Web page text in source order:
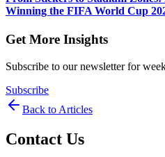
Winning the FIFA World Cup
Get More Insights
Subscribe to our newsletter for
Subscribe
Back to Articles
Contact Us